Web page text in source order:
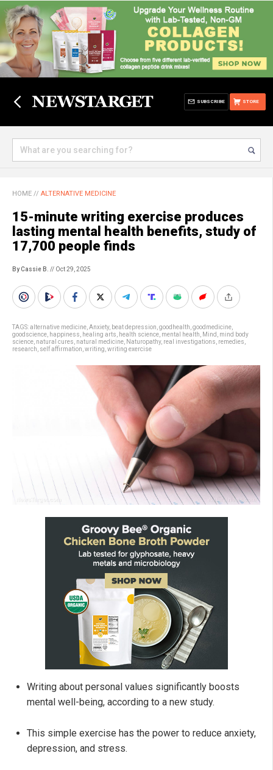
STORE
SUBSCRIBE
HOME // ALTERNATIVE MEDICINE
15-minute writing exercise produces
lasting mental health benefits, study of
17,700 people finds
By Cassie B. // Oct 29, 2025
TAGS:alternative medicine Anxiety, beat depression goodhealth goodmedicine
goodscience happiness healing arts health science mental health Mind
mind body
science natural cures natural medicine Naturopathy, real investigations remedies
research self affirmation writing writing exercise
Writing about personal values significantly boosts
mental well-being, according to a new study.
This simple exercise has the power to reduce anxiety,
depression, and stress.